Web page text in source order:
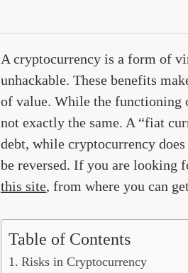
A cryptocurrency is a form of
unhackable. These benefits
of value. While the functioning
not exactly the same. A “fiat
debt, while cryptocurrency
be reversed. If you are looking
this site, from where you can
Table of Contents
Risks in Cryptocurrency